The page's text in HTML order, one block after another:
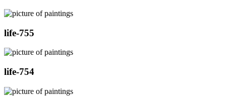
life-755
life-754